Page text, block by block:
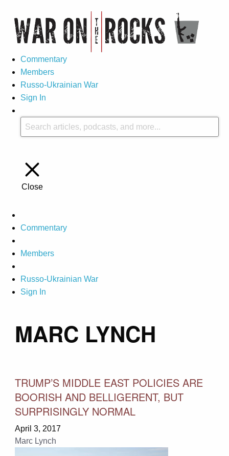
Commentary
Members
Russo-Ukrainian War
Sign In
Close
Commentary
Members
Russo-Ukrainian War
Sign In
MARC LYNCH
TRUMP’S MIDDLE EAST POLICIES ARE
BOORISH AND BELLIGERENT, BUT
SURPRISINGLY NORMAL
April 3, 2017
Marc Lynch